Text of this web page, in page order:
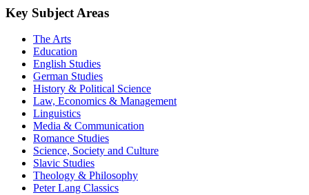
Key Subject Areas
The Arts
Education
English Studies
German Studies
History & Political Science
Law, Economics & Management
Linguistics
Media & Communication
Romance Studies
Science, Society and Culture
Slavic Studies
Theology & Philosophy
Peter Lang Classics